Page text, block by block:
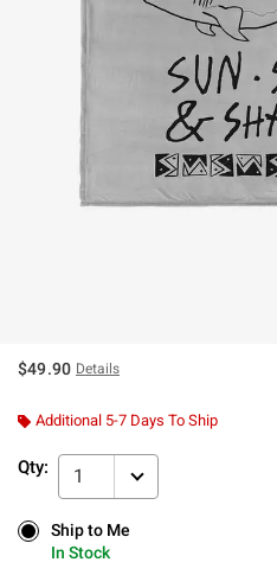
$49.90 Details
Additional 5-7 Days To Ship
Qty: 1
Ship to Me
In Stock
Ship to Me
In Stock